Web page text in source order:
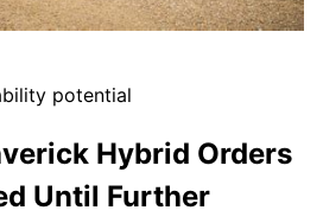
potential
Hybrid Orders
Until Further